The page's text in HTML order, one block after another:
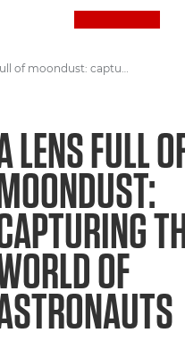
to VIEW
A lens full of moondust: capturing the secret world of astronauts
LENS FULL
OF